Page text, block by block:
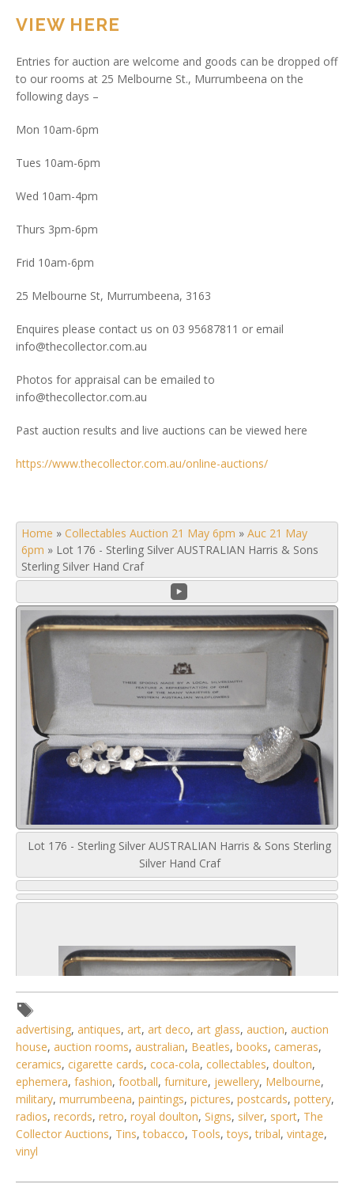
VIEW HERE
Entries for auction are welcome and goods can be dropped off
to our rooms at 25 Melbourne St., Murrumbeena on the
following days –
Mon 10am-6pm
Tues 10am-6pm
Wed 10am-4pm
Thurs 3pm-6pm
Frid 10am-6pm
25 Melbourne St, Murrumbeena, 3163
Enquires please contact us on 03 95687811 or email
info@thecollector.com.au
Photos for appraisal can be emailed to
info@thecollector.com.au
Past auction results and live auctions can be viewed here
https://www.thecollector.com.au/online-auctions/
Home » Collectables Auction 21 May 6pm » Auc 21 May
6pm » Lot 176 - Sterling Silver AUSTRALIAN Harris & Sons
Sterling Silver Hand Craf
Lot 176 - Sterling Silver AUSTRALIAN Harris & Sons Sterling
Silver Hand Craf
advertising, antiques, art, art deco, art glass, auction, auction
house, auction rooms, australian, Beatles, books, cameras,
ceramics, cigarette cards, coca-cola, collectables, doulton,
ephemera, fashion, football, furniture, jewellery, Melbourne,
military, murrumbeena, paintings, pictures, postcards, pottery,
radios, records, retro, royal doulton, Signs, silver, sport, The
Collector Auctions, Tins,tobacco, Tools,toys,tribal, vintage,
vinyl